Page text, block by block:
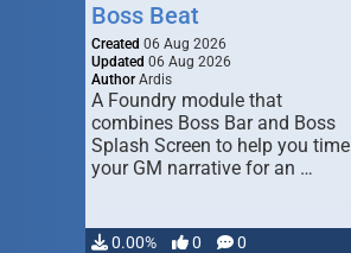
Boss Beat
Created 06 Aug 2026
Updated 06 Aug 2026
Author Ardis
A Foundry module that
combines Boss Bar and Boss
Splash Screen to help you time
your GM narrative for an …
0.00% 0 0